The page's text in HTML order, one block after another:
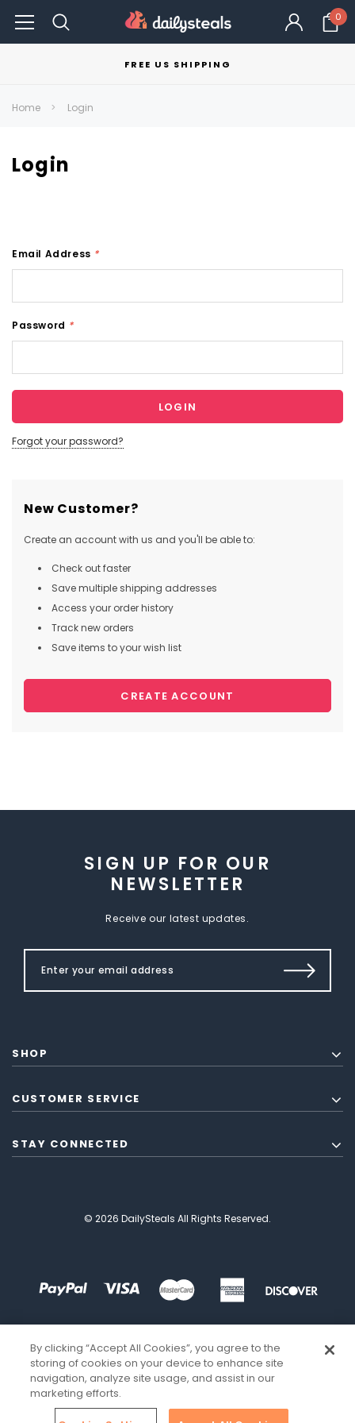
0
FREE US SHIPPING
Home Login
Login
Email Address *
Password *
Forgot your password?
New Customer?
Create an account with us and you'll be able to:
Check out faster
Save multiple shipping addresses
Access your order history
Track new orders
Save items to your wish list
CREATE ACCOUNT
SIGN UP FOR OUR
NEWSLETTER
Receive our latest updates.
SHOP
CUSTOMER SERVICE
STAY CONNECTED
© 2026 DailySteals All Rights Reserved.
By clicking “Accept All Cookies”, you agree to the
storing of cookies on your device to enhance site
navigation, analyze site usage, and assist in our
marketing efforts.